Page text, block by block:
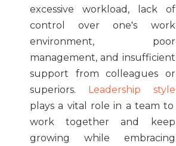
excessive workload, lack of
control over one's work
environment, poor
management, and insufficient
support from colleagues or
superiors.
Leadership style
plays a vital role in a team to
work together and keep
growing while embracing